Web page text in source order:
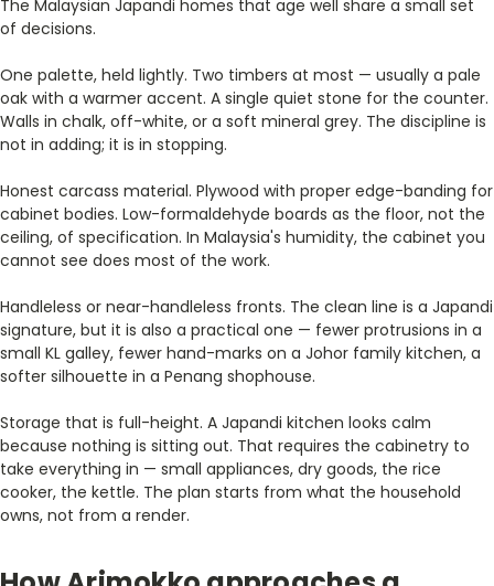
The Malaysian Japandi homes that age well share a small set
of decisions.
One palette, held lightly. Two timbers at most — usually a pale
oak with a warmer accent. A single quiet stone for the counter.
Walls in chalk, off-white, or a soft mineral grey. The discipline is
not in adding; it is in stopping.
Honest carcass material. Plywood with proper edge-banding for
cabinet bodies. Low-formaldehyde boards as the floor, not the
ceiling, of specification. In Malaysia's humidity, the cabinet you
cannot see does most of the work.
Handleless or near-handleless fronts. The clean line is a Japandi
signature, but it is also a practical one — fewer protrusions in a
small KL galley, fewer hand-marks on a Johor family kitchen, a
softer silhouette in a Penang shophouse.
Storage that is full-height. A Japandi kitchen looks calm
because nothing is sitting out. That requires the cabinetry to
take everything in — small appliances, dry goods, the rice
cooker, the kettle. The plan starts from what the household
owns, not from a render.